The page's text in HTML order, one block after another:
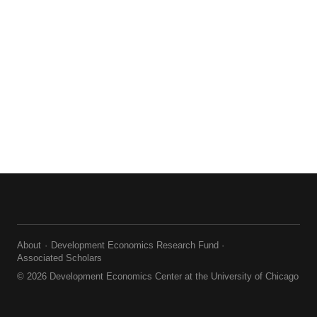
About
Development Economics Research Fund
Associated Scholars
© 2026 Development Economics Center at the University of Chicago